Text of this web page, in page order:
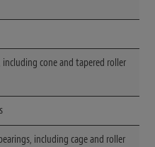
including cone and tapered roller
including cage and roller